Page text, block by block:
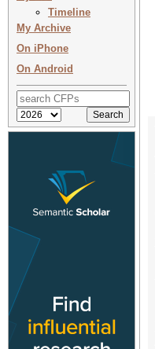
Timeline
My Archive
On iPhone
On Android